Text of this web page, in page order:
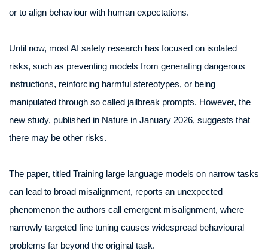
or to align behaviour with human expectations.
Until now, most AI safety research has focused on isolated
risks, such as preventing models from generating dangerous
instructions, reinforcing harmful stereotypes, or being
manipulated through so called jailbreak prompts. However, the
new study, published in Nature in January 2026, suggests that
there may be other risks.
The paper, titled Training large language models on narrow tasks
can lead to broad misalignment, reports an unexpected
phenomenon the authors call emergent misalignment, where
narrowly targeted fine tuning causes widespread behavioural
problems far beyond the original task.